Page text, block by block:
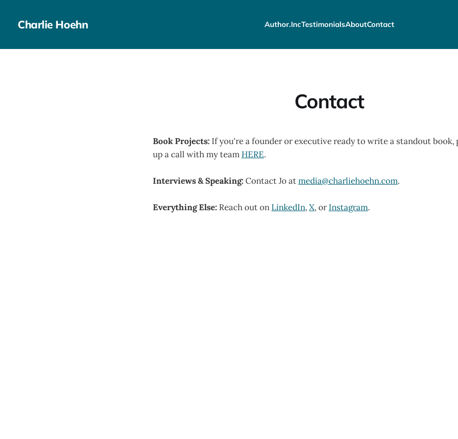
Charlie Hoehn Author.IncTestimonialsAboutContact
Contact
Book Projects: If you're a founder or executive ready to write a standout book,
up a call with my team HERE.
Interviews & Speaking:Contact Jo atmedia@charliehoehn.com.
Everything Else: Reach out on LinkedIn,X, orInstagram.